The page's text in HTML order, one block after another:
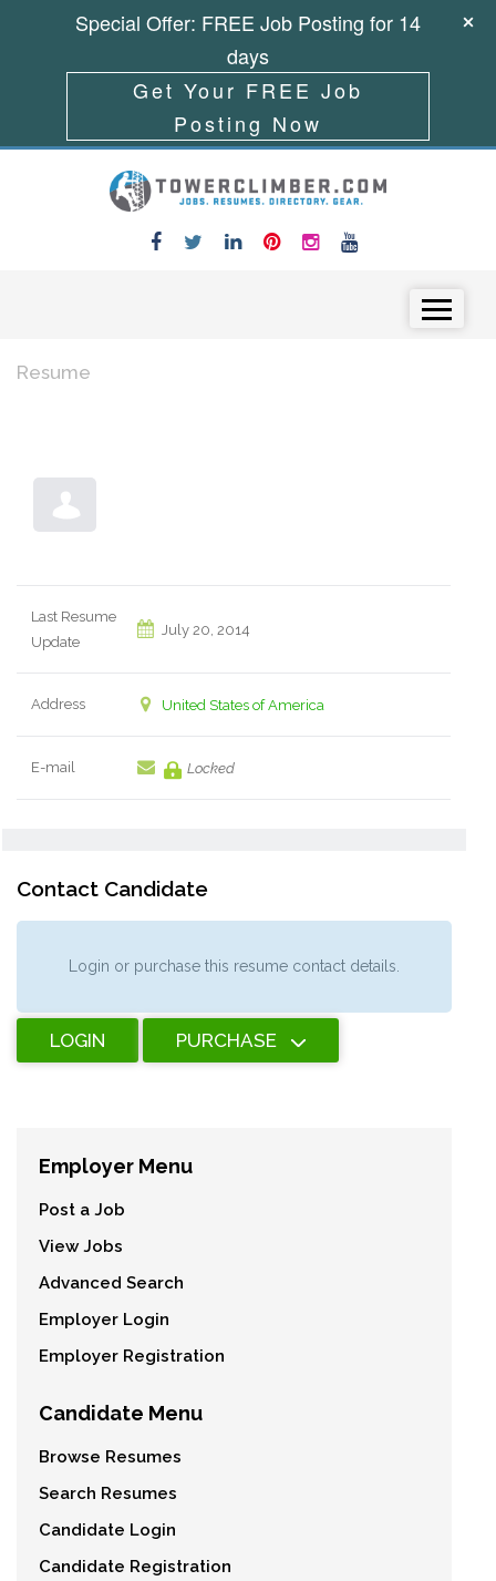
Resume
Last Resume
Update
July 20, 2014
Address United States of America
E-mail Locked
Contact Candidate
Login or purchase this resume contact details.
LOGIN PURCHASE
Employer Menu
Post a Job
View Jobs
Advanced Search
Employer Login
Employer Registration
Candidate Menu
Browse Resumes
Search Resumes
Candidate Login
Candidate Registration
Special Offer: FREE Job Posting for 14
days
Get Your FREE Job
Posting Now